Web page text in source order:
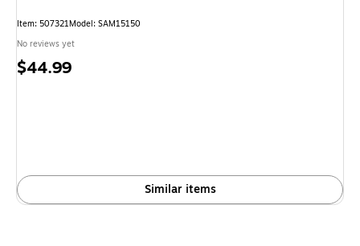
Item: 507321Model: SAM15150
No reviews yet
Price
$44.99
Similar items